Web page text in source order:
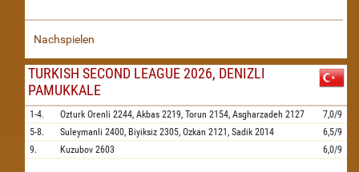
Nachspielen
TURKISH SECOND LEAGUE 2026, DENIZLI
PAMUKKALE
1-4. Ozturk Orenli 2244, Akbas 2219, Torun 2154, Asgharzadeh 2127
7,0/9
5-8.
Suleymanli 2400, Biyiksiz 2305, Ozkan 2121, Sadik 2014
6,5/9
9.
Kuzubov 2603 6,0/9